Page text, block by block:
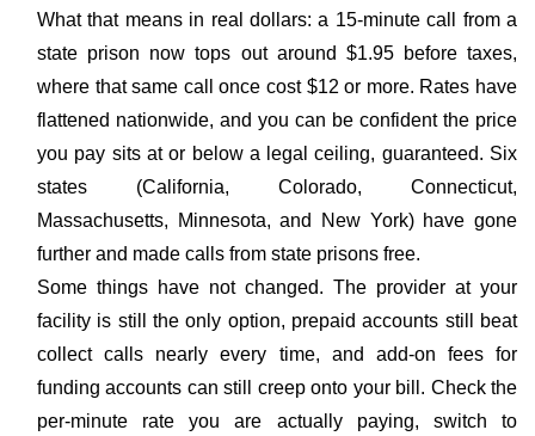
What that means in real dollars: a 15-minute call from a
state prison now tops out around $1.95 before taxes,
where that same call once cost $12 or more. Rates have
flattened nationwide, and you can be confident the price
you pay sits at or below a legal ceiling, guaranteed. Six
states (California, Colorado, Connecticut,
Massachusetts, Minnesota, and New York) have gone
further and made calls from state prisons free.
Some things have not changed. The provider at your
facility is still the only option, prepaid accounts still beat
collect calls nearly every time, and add-on fees for
funding accounts can still creep onto your bill. Check the
per-minute rate you are actually paying, switch to